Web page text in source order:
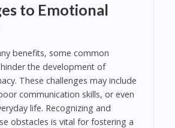
to Emotional
benefits, some common
the development of
These challenges may include
communication skills, or even
life. Recognizing and
obstacles is vital for fostering a